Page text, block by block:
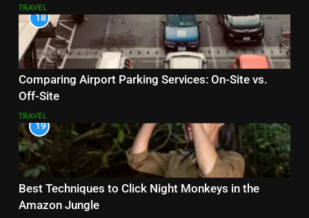
TRAVEL
18
Comparing Airport Parking Services: On-Site vs.
Off-Site
TRAVEL
19
Best Techniques to Click Night Monkeys in the
Amazon Jungle